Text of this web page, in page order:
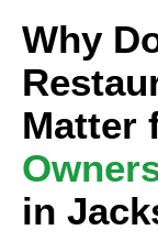
Why
Matter
in